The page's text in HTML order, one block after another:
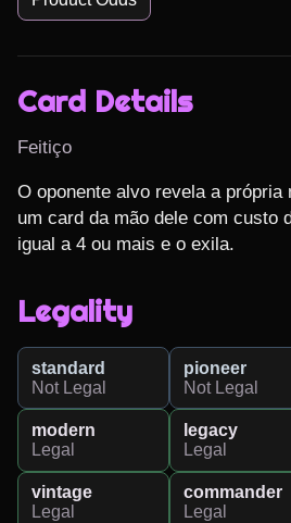
Card Details
Feitiço
O oponente alvo revela a própria
um card da mão dele com custo
igual a 4 ou mais e o exila.
Legality
standard
Not Legal
pioneer
Not Legal
modern
Legal
legacy
Legal
vintage
Legal
commander
Legal